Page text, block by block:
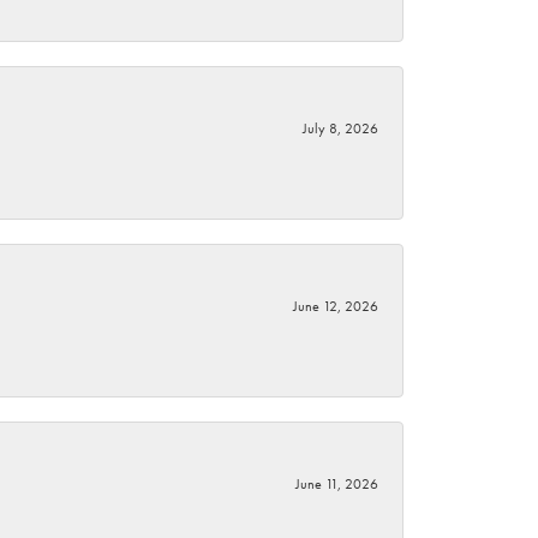
July 8, 2026
June 12, 2026
June 11, 2026